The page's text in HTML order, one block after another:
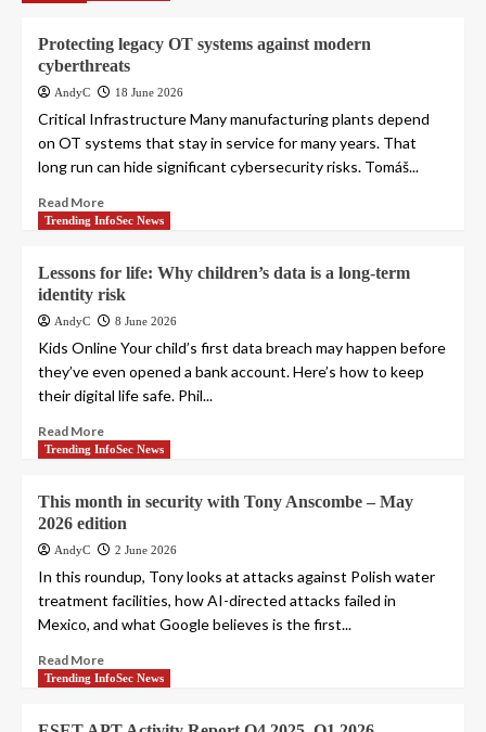
Protecting legacy OT systems against modern
cyberthreats
AndyC 18 June 2026
Critical Infrastructure Many manufacturing plants depend
on OT systems that stay in service for many years. That
long run can hide significant cybersecurity risks. Tomáš...
Read More
Trending InfoSec News
Lessons for life: Why children’s data is a long-term
identity risk
AndyC 8 June 2026
Kids Online Your child’s first data breach may happen before
they’ve even opened a bank account. Here’s how to keep
their digital life safe. Phil...
Read More
Trending InfoSec News
This month in security with Tony Anscombe – May
2026 edition
AndyC 2 June 2026
In this roundup, Tony looks at attacks against Polish water
treatment facilities, how AI-directed attacks failed in
Mexico, and what Google believes is the first...
Read More
Trending InfoSec News